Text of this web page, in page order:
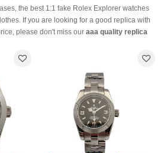
the best 1:1 fake Rolex Explorer watches
If you are looking for a good replica with
please don't miss our aaa quality replica